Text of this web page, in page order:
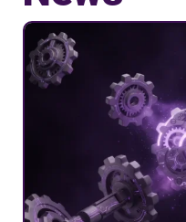
Webs Startups